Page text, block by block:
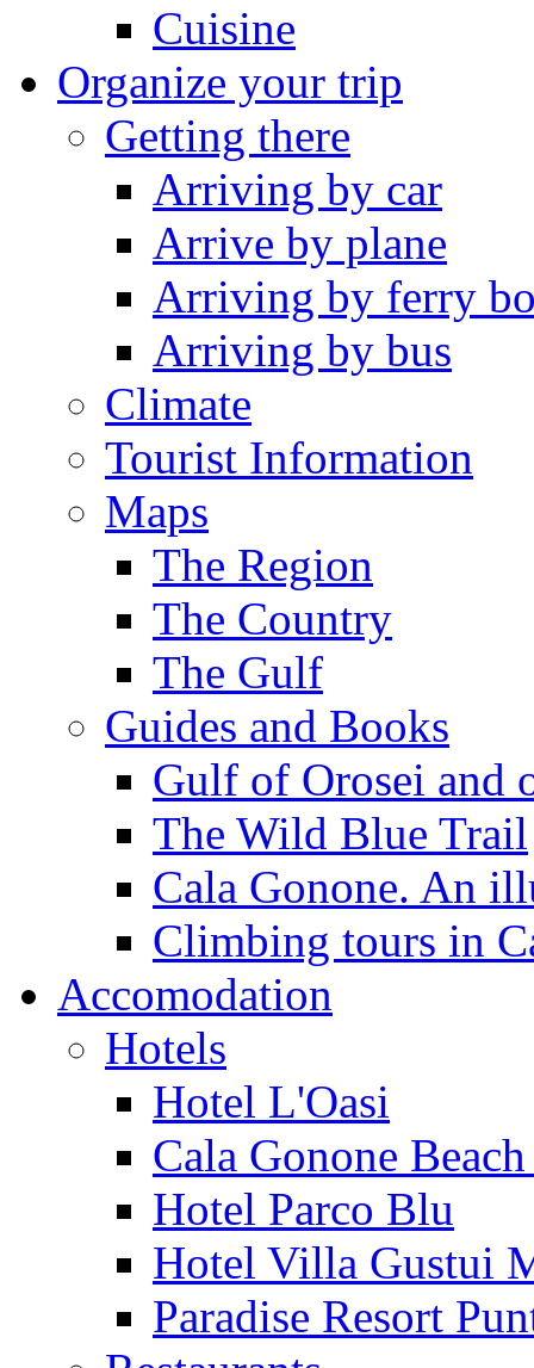
Cuisine
Organize your trip
Getting there
Arriving by car
Arrive by plane
Arriving by ferry
Arriving by bus
Climate
Tourist Information
Maps
The Region
The Country
The Gulf
Guides and Books
Gulf of Orosei and
The Wild Blue Trail
Cala Gonone. An
Climbing tours in
Accomodation
Hotels
Hotel L'Oasi
Cala Gonone
Hotel Parco Blu
Hotel Villa Gustui
Paradise Resort